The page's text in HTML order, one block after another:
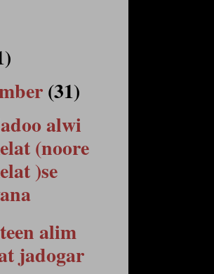
(31)
alwi
(noore
)se
alim
jadogar